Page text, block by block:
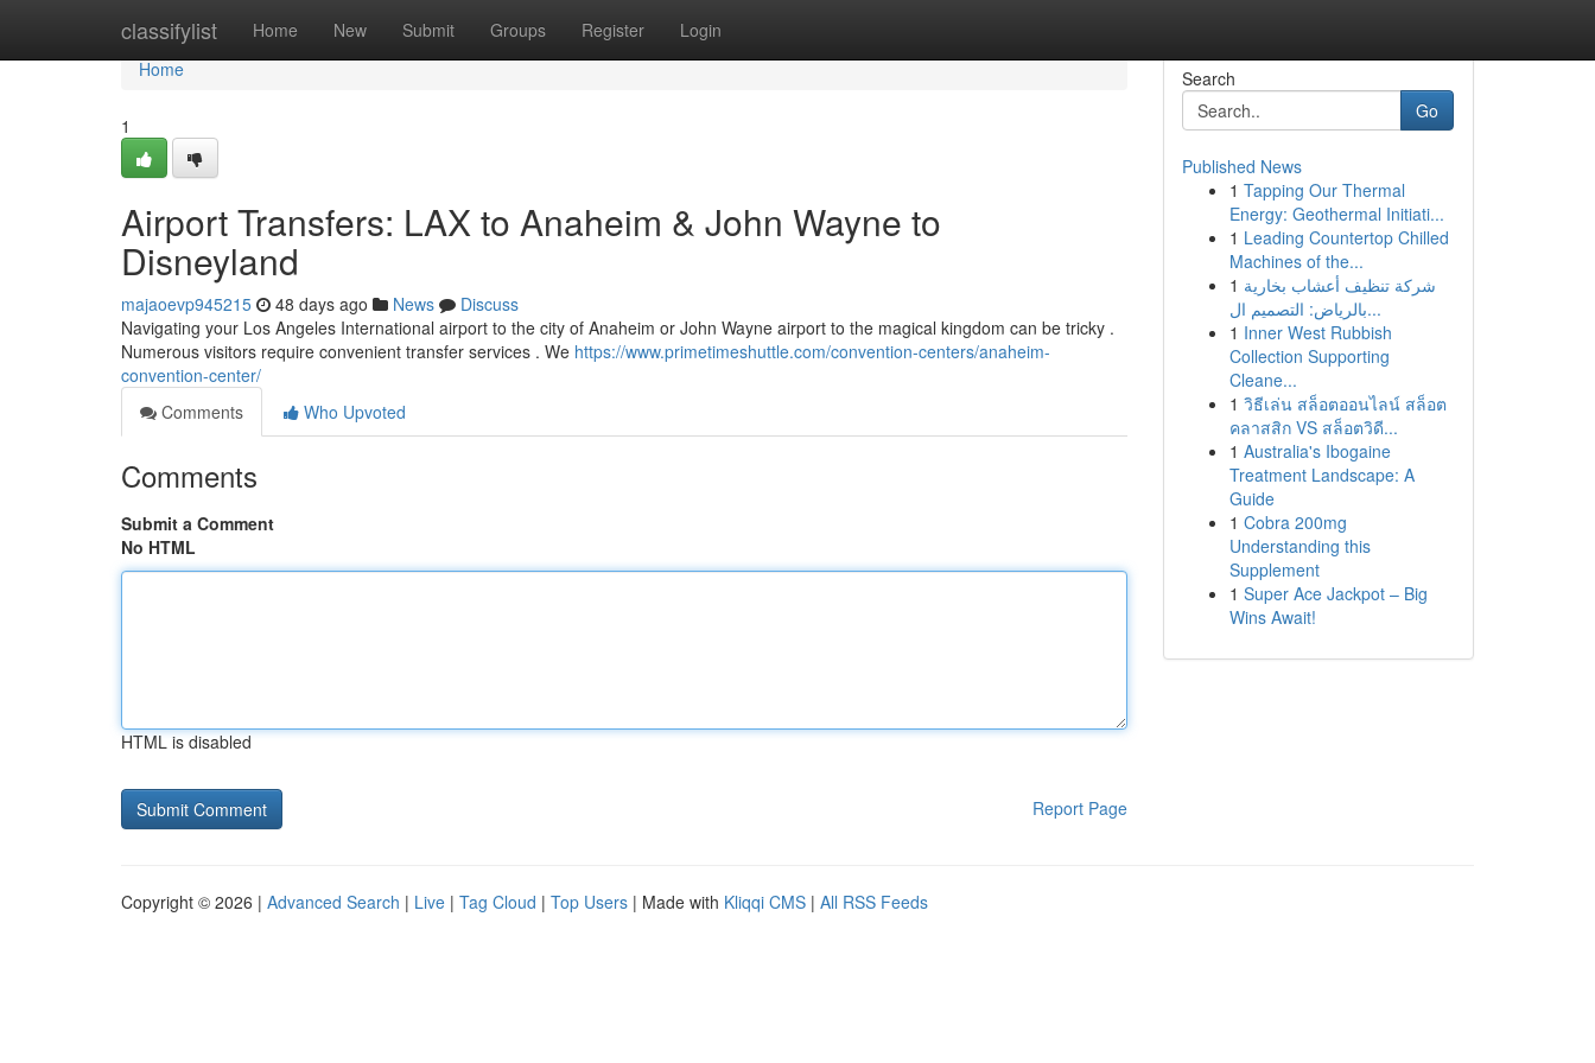
classifylist Home New Submit Groups Register Login
Home
Home
1
Airport Transfers: LAX to Anaheim & John Wayne to
Disneyland
majaoevp945215 48 days ago News
Discuss
Navigating your Los Angeles International airport to the city of Anaheim or John Wayne airport to the magical kingdom can be tricky .
Numerous visitors require convenient transfer services . We https://www.primetimeshuttle.com/convention-centers/anaheim-
convention-center/
Comments
Who Upvoted
Comments
Submit a Comment
No HTML
HTML is disabled
Report Page
Search
Go
Published News
1 Tapping Our Thermal
Energy: Geothermal Initiati...
1 Leading Countertop Chilled
Machines of the...
1 شركة تنظيف أعشاب بخارية
بالرياض: التصميم ال...
1 Inner West Rubbish
Collection Supporting
Cleane...
1 วิธีเล่น สล็อตออนไลน์ สล็อต
คลาสสิก VS สล็อตวิดี...
1 Australia's Ibogaine
Treatment Landscape: A
Guide
1 Cobra 200mg
Understanding this
Supplement
1 Super Ace Jackpot – Big
Wins Await!
Copyright © 2026 | Advanced Search | Live | Tag Cloud | Top Users | Made with Kliqqi CMS | All RSS Feeds